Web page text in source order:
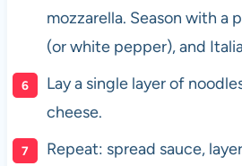
mozzarella. Season with a
(or white pepper), and
Lay a single layer of
cheese.
Repeat: spread sauce,